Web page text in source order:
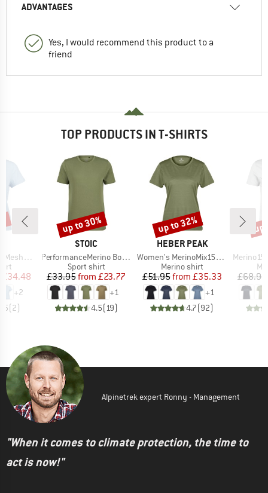
ADVANTAGES
Yes, I would recommend this product to a
friend
TOP PRODUCTS IN T-SHIRTS
T-Shirt
Price
£34.48
+2
(2)
BRAND
STOIC
Item(s)
PerformanceMerino BorgholmSt. T-Shirt
Product group
Sport shirt
Price
£33.95 Reduced Price
from £23.77
+1
4.5( 19)
Discount
up to 30%
BRAND
HEBER PEAK
Item(s)
Women's MerinoMix150 PineconeHe. II T-Shirt
Product group
Merino shirt
Price
£51.95 Reduced Price
from £35.33
+1
4.7(92)
Discount
up to 32%
Item(s)
Merino155
£68.95
Alpinetrek expert Ronny - Management
"When it comes to climate protection, the time to
act is now!"